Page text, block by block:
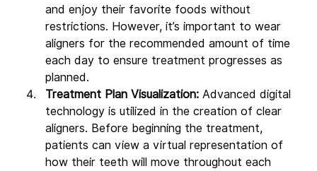
and enjoy their favorite foods without
restrictions. However, it’s important to wear
aligners for the recommended amount of time
each day to ensure treatment progresses as
planned.
Treatment Plan Visualization: Advanced digital
technology is utilized in the creation of clear
aligners. Before beginning the treatment,
patients can view a virtual representation of
how their teeth will move throughout each